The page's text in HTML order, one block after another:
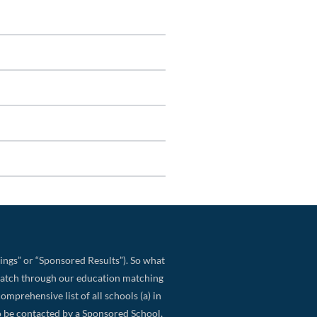
or “Sponsored Results”). So what
through our education matching
list of all schools (a) in
contacted by a Sponsored School,